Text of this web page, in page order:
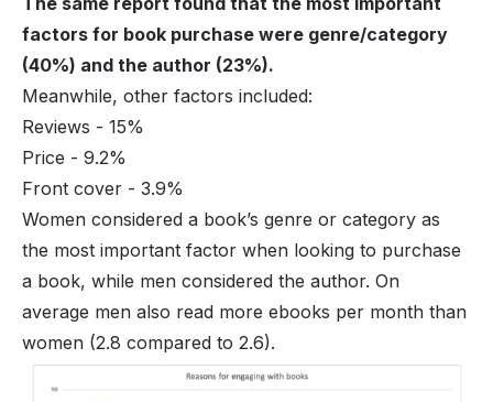
factors for book purchase were genre/category
(40%) and the author (23%).
Meanwhile, other factors included:
Reviews - 15%
Price - 9.2%
Front cover - 3.9%
Women considered a book’s genre or category as
the most important factor when looking to purchase
a book, while men considered the author. On
average men also read more ebooks per month than
women (2.8 compared to 2.6).